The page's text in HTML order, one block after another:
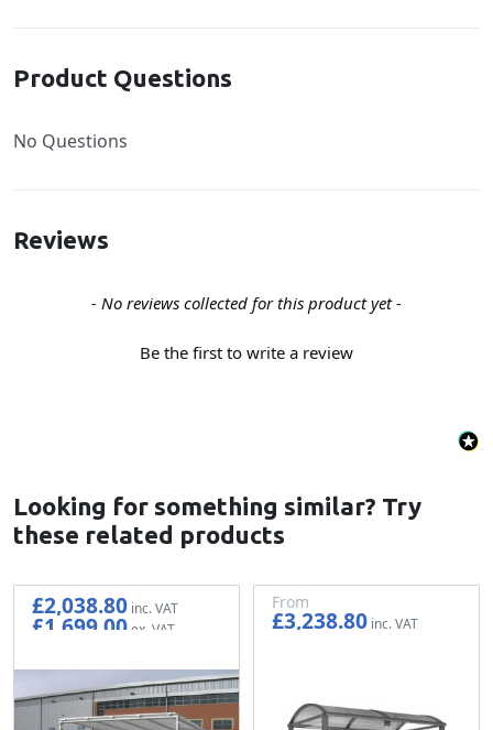
Product Questions
No Questions
Reviews
- No reviews collected for this product yet -
Be the first to write a review
New content loaded
Looking for something similar? Try
these related products
£2,038.80
£1,699.00
From
£3,238.80